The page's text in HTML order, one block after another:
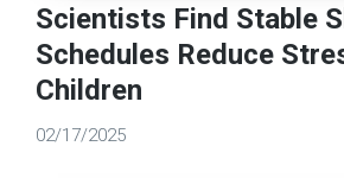
Scientists Find Stable
Schedules Reduce
Children
02/17/2025